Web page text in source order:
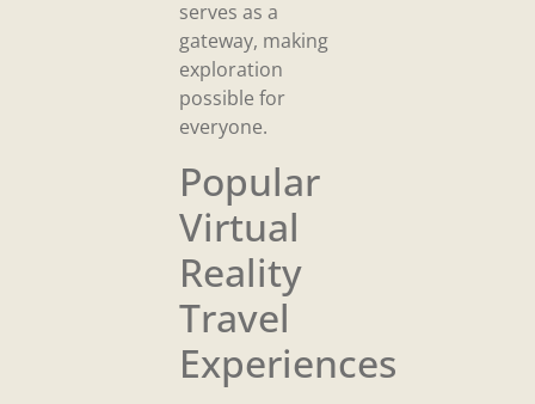
serves as a
gateway, making
exploration
possible for
everyone.
Popular
Virtual
Reality
Travel
Experiences